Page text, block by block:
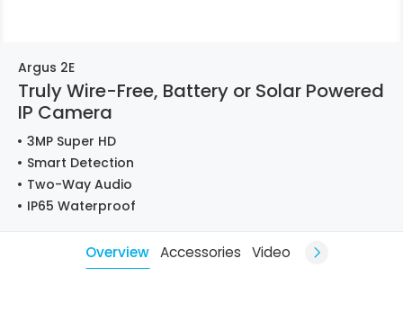
Argus 2E
Truly Wire-Free, Battery or Solar Powered
IP Camera
3MP Super HD
Smart Detection
Two-Way Audio
IP65 Waterproof
Overview Accessories Video